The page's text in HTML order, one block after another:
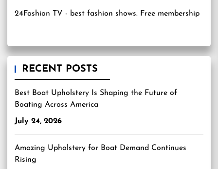
24Fashion TV - best fashion shows. Free membership
RECENT POSTS
Best Boat Upholstery Is Shaping the Future of
Boating Across America
July 24, 2026
Amazing Upholstery for Boat Demand Continues
Rising